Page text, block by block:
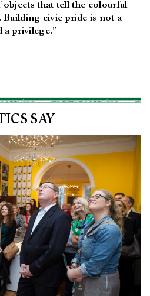
that tell the colourful
civic pride is not a
a privilege.”
SAY